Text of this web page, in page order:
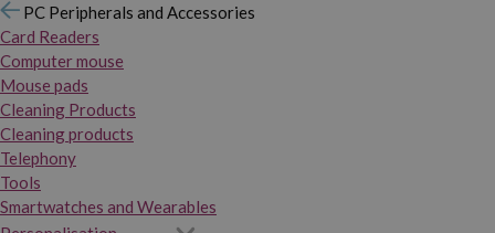
PC Peripherals and Accessories
Card Readers
Computer mouse
Mouse pads
Cleaning Products
Cleaning products
Telephony
Tools
Smartwatches and Wearables